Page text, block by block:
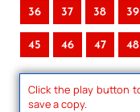
36 37 38 39
45 46 47 48
Click the play button
save a copy.